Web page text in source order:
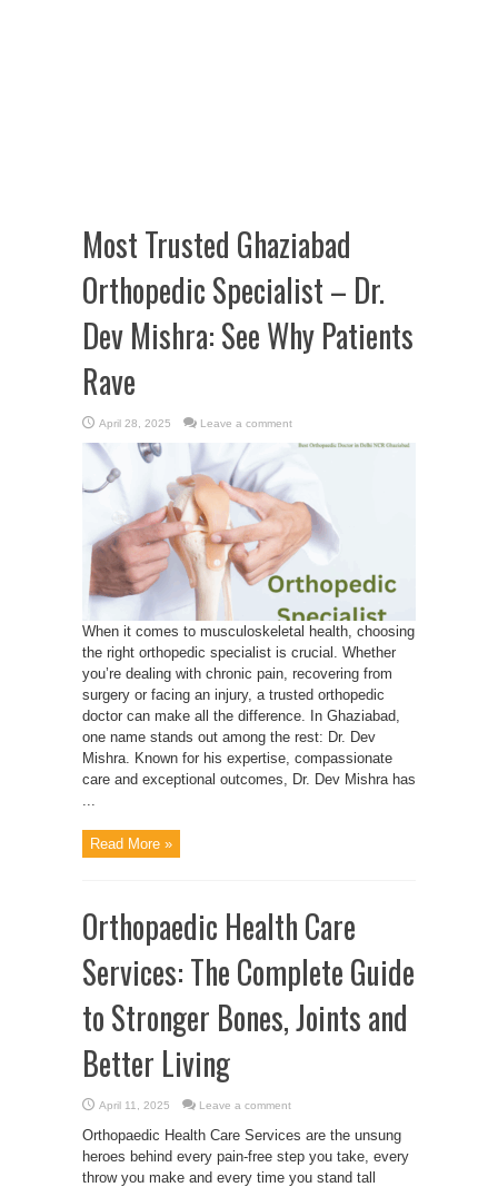
Most Trusted Ghaziabad
Orthopedic Specialist – Dr.
Dev Mishra: See Why Patients
Rave
April 28, 2025 Leave a comment
When it comes to musculoskeletal health, choosing
the right orthopedic specialist is crucial. Whether
you’re dealing with chronic pain, recovering from
surgery or facing an injury, a trusted orthopedic
doctor can make all the difference. In Ghaziabad,
one name stands out among the rest: Dr. Dev
Mishra. Known for his expertise, compassionate
care and exceptional outcomes, Dr. Dev Mishra has
Read More »
Orthopaedic Health Care
Services: The Complete Guide
to Stronger Bones, Joints and
Better Living
April 11, 2025 Leave a comment
Orthopaedic Health Care Services are the unsung
heroes behind every pain-free step you take, every
throw you make and every time you stand tall